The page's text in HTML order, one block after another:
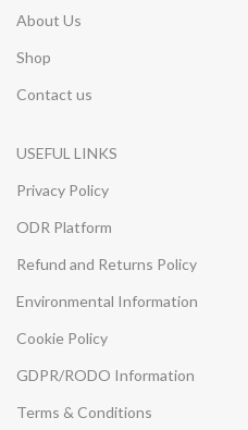
About Us
Shop
Contact us
USEFUL LINKS
Privacy Policy
ODR Platform
Refund and Returns Policy
Environmental Information
Cookie Policy
GDPR/RODO Information
Terms & Conditions